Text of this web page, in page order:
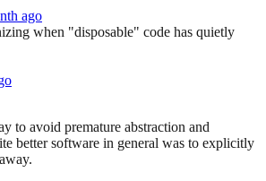
ago
when "disposable" code has quietly
to avoid premature abstraction and
better software in general was to explicitly